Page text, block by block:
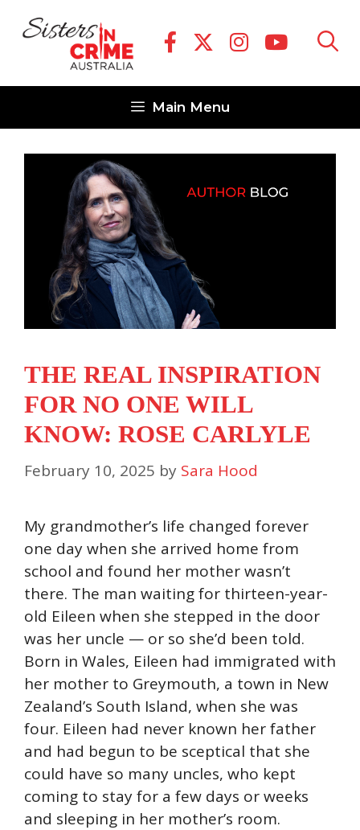
Main Menu
THE REAL INSPIRATION
FOR NO ONE WILL
KNOW: ROSE CARLYLE
February 10, 2025 by Sara Hood
My grandmother’s life changed forever
one day when she arrived home from
school and found her mother wasn’t
there. The man waiting for thirteen-year-
old Eileen when she stepped in the door
was her uncle — or so she’d been told.
Born in Wales, Eileen had immigrated with
her mother to Greymouth, a town in New
Zealand’s South Island, when she was
four. Eileen had never known her father
and had begun to be sceptical that she
could have so many uncles, who kept
coming to stay for a few days or weeks
and sleeping in her mother’s room.